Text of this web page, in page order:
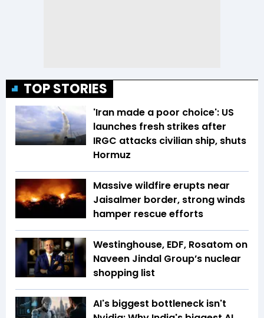
TOP STORIES
'Iran made a poor choice': US
launches fresh strikes after
IRGC attacks civilian ship, shuts
Hormuz
Massive wildfire erupts near
Jaisalmer border, strong winds
hamper rescue efforts
Westinghouse, EDF, Rosatom on
Naveen Jindal Group’s nuclear
shopping list
AI's biggest bottleneck isn't